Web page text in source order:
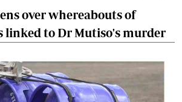
over whereabouts of
linked to Dr Mutiso's murder